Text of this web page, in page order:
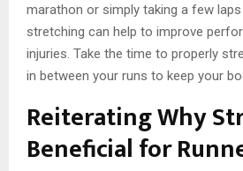
marathon or simply taking a few
stretching can help to improve
injuries. Take the time to properly
in between your runs to keep your
Reiterating Why
Beneficial for